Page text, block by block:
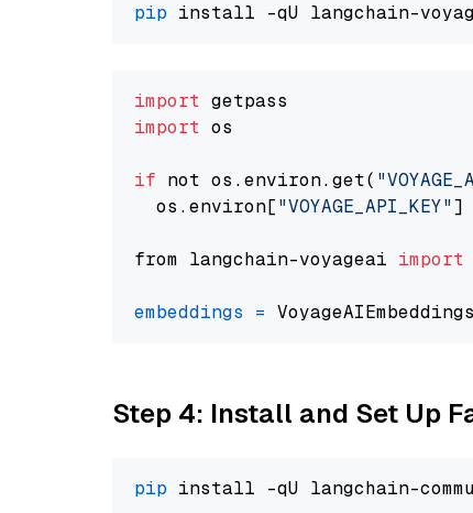
pip
import
import os
if not os.environ.get(
  os.environ[
"VOYAGE_API_KEY"]
from langchain-voyageai import
embeddings =
Step 4: Install and Set Up
pip